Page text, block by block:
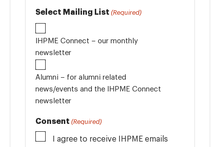
Select Mailing List (Required)
IHPME Connect – our monthly
newsletter
Alumni – for alumni related
news/events and the IHPME Connect
newsletter
Consent (Required)
I agree to receive IHPME emails